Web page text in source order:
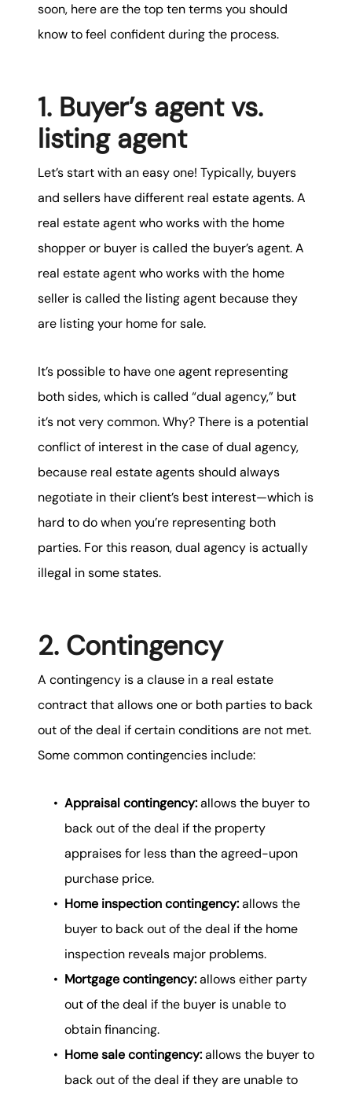
509-795-1733
soon, here are the top ten terms you should
know to feel confident during the process.
1. Buyer’s agent vs.
listing agent
Let’s start with an easy one! Typically, buyers
and sellers have different real estate agents. A
real estate agent who works with the home
shopper or buyer is called the buyer’s agent. A
real estate agent who works with the home
seller is called the listing agent because they
are listing your home for sale.
It’s possible to have one agent representing
both sides, which is called “dual agency,” but
it’s not very common. Why? There is a potential
conflict of interest in the case of dual agency,
because real estate agents should always
negotiate in their client’s best interest—which is
hard to do when you’re representing both
parties. For this reason, dual agency is actually
illegal in some states.
2. Contingency
A contingency is a clause in a real estate
contract that allows one or both parties to back
out of the deal if certain conditions are not met.
Some common contingencies include:
Appraisal contingency:allows the buyer to
back out of the deal if the property
appraises for less than the agreed-upon
purchase price.
Home inspection contingency:allows the
buyer to back out of the deal if the home
inspection reveals major problems.
Mortgage contingency:allows either party
out of the deal if the buyer is unable to
obtain financing.
Home sale contingency:allows the buyer to
back out of the deal if they are unable to